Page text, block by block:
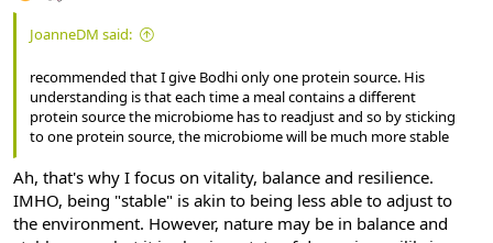
JoanneDM said:
recommended that I give Bodhi only one protein source. His
understanding is that each time a meal contains a different
protein source the microbiome has to readjust and so by sticking
to one protein source, the microbiome will be much more stable
Ah, that's why I focus on vitality, balance and resilience.
IMHO, being "stable" is akin to being less able to adjust to
the environment. However, nature may be in balance and